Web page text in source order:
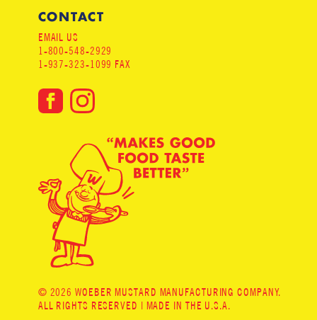
CONTACT
EMAIL US
1-800-548-2929
1-937-323-1099 FAX
© 2026 WOEBER MUSTARD MANUFACTURING COMPANY.
ALL RIGHTS RESERVED | MADE IN THE U.S.A.